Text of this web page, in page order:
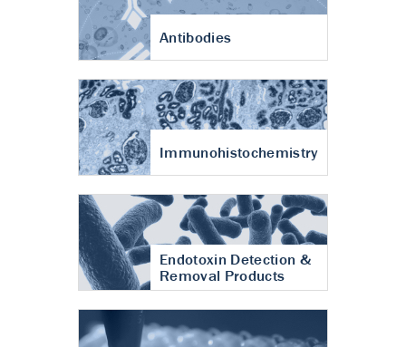
Antibodies
Immunohistochemistry
Endotoxin Detection &
Removal Products